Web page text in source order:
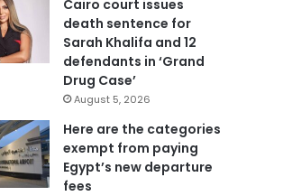
Cairo court issues
death sentence for
Sarah Khalifa and 12
defendants in ‘Grand
Drug Case’
August 5, 2026
Here are the categories
exempt from paying
Egypt’s new departure
fees